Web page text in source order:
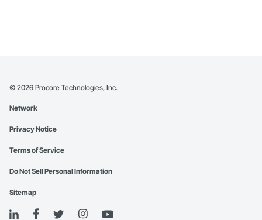
© 2026 Procore Technologies, Inc.
Network
Privacy Notice
Terms of Service
Do Not Sell Personal Information
Sitemap